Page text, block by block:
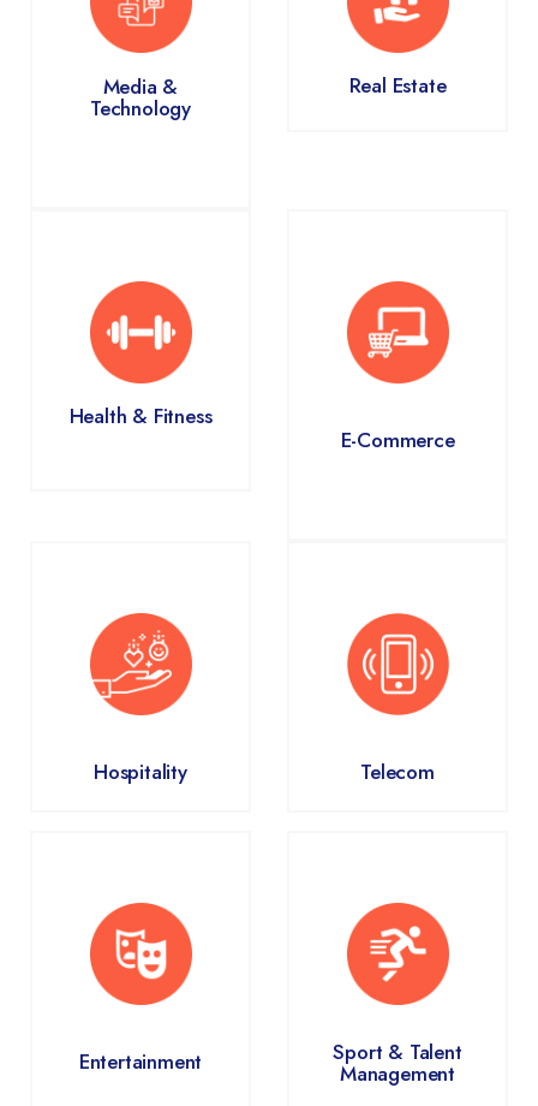
Media &
Technology
Real Estate
Health & Fitness
E-Commerce
Hospitality Telecom
Entertainment Sport & Talent
Management